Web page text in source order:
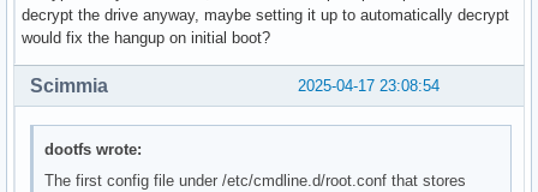
decrypt the drive anyway, maybe setting it up to automatically decrypt
would fix the hangup on initial boot?
2025-04-17 23:08:54
Scimmia
dootfs wrote:
The first config file under /etc/cmdline.d/root.conf that stores